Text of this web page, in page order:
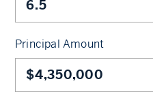
Principal Amount